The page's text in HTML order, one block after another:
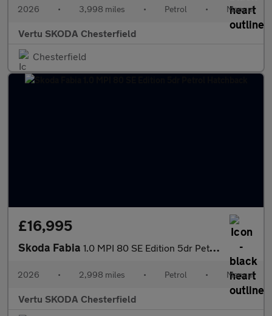
2026 • 3,998 miles • Petrol • Manual
Vertu SKODA Chesterfield
Chesterfield
£16,995
Skoda Fabia 1.0 MPI 80 SE Edition 5dr Petrol Hatchback
2026 • 2,998 miles • Petrol • Manual
Vertu SKODA Chesterfield